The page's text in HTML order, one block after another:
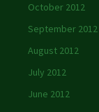
October 2012
September 2012
August 2012
July 2012
June 2012